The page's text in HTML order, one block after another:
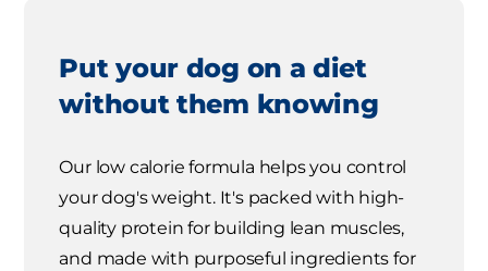
Put your dog on a diet
without them knowing
Our low calorie formula helps you control
your dog's weight. It's packed with high-
quality protein for building lean muscles,
and made with purposeful ingredients for